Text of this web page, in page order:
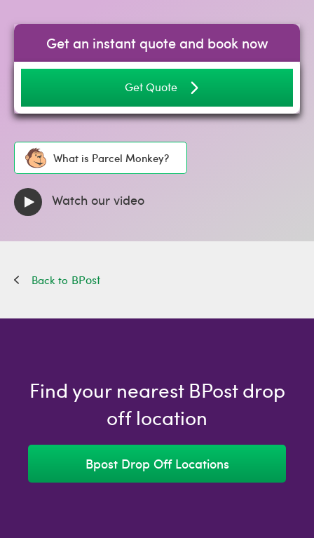
Get an instant quote and book now
Get Quote
What is Parcel Monkey?
Watch our video
BPost
Find your nearest BPost drop
off location
Bpost Drop Off Locations